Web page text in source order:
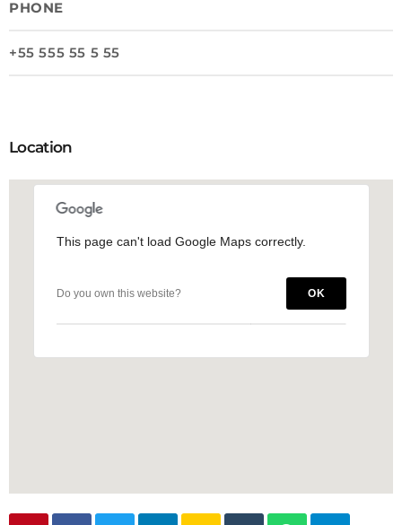
PHONE
+55 555 55 5 55
Location
This page can't load Google Maps correctly.
Do you own this website? OK
This page can't load Google Maps correctly.
Do you own this website? OK